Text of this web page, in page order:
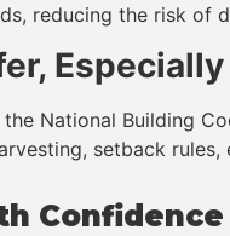
reducing the risk of
National Building
setback rules,
Confidence